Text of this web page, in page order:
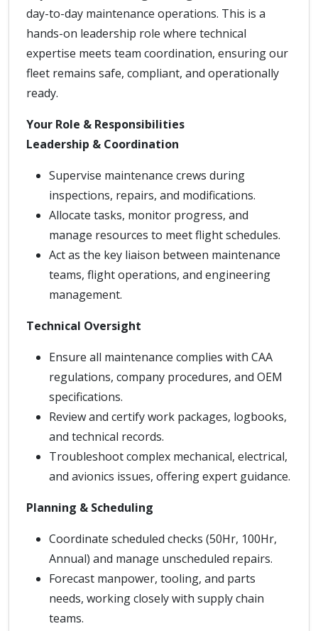
day-to-day maintenance operations. This is a
hands-on leadership role where technical
expertise meets team coordination, ensuring our
fleet remains safe, compliant, and operationally
ready.
Your Role & Responsibilities
Leadership & Coordination
Supervise maintenance crews during
inspections, repairs, and modifications.
Allocate tasks, monitor progress, and
manage resources to meet flight schedules.
Act as the key liaison between maintenance
teams, flight operations, and engineering
management.
Technical Oversight
Ensure all maintenance complies with CAA
regulations, company procedures, and OEM
specifications.
Review and certify work packages, logbooks,
and technical records.
Troubleshoot complex mechanical, electrical,
and avionics issues, offering expert guidance.
Planning & Scheduling
Coordinate scheduled checks (50Hr, 100Hr,
Annual) and manage unscheduled repairs.
Forecast manpower, tooling, and parts
needs, working closely with supply chain
teams.